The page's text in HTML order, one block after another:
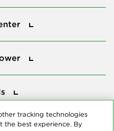
tracking technologies
the best experience. By